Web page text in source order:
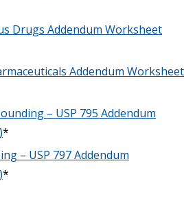
Drugs Addendum Worksheet
Addendum Worksheet
– USP 795 Addendum
*
– USP 797 Addendum
*